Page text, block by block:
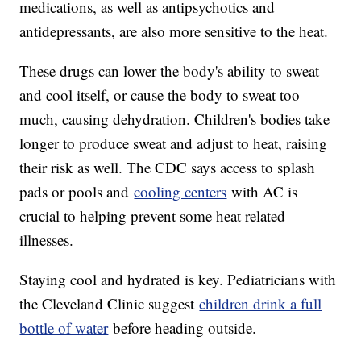
medications, as well as antipsychotics and
antidepressants, are also more sensitive to the heat.
These drugs can lower the body's ability to sweat
and cool itself, or cause the body to sweat too
much, causing dehydration. Children's bodies take
longer to produce sweat and adjust to heat, raising
their risk as well. The CDC says access to splash
pads or pools andcooling centers with AC is
crucial to helping prevent some heat related
illnesses.
Staying cool and hydrated is key. Pediatricians with
the Cleveland Clinic suggestchildren drink a full
bottle of waterbefore heading outside.